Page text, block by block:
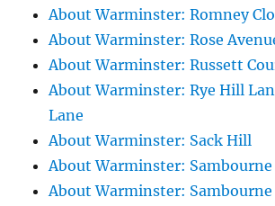
About Warminster: Romney
About Warminster: Rose
About Warminster: Russett
About Warminster: Rye Hill
Lane
About Warminster: Sack Hill
About Warminster: Sambourne
About Warminster: Sambourne